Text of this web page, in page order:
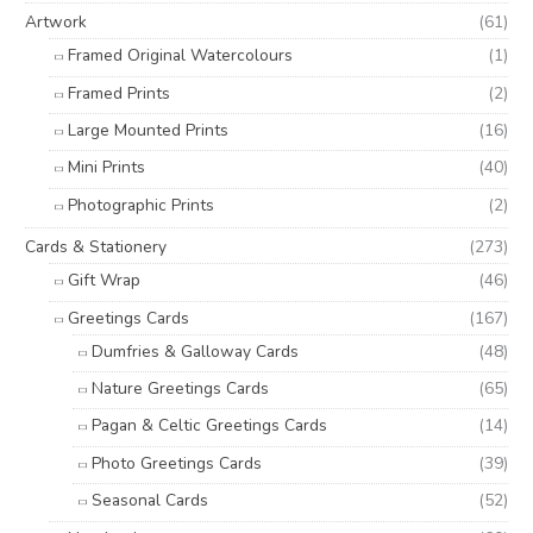
o
Artwork
(61)
Framed Original Watercolours
(1)
Framed Prints
(2)
Large Mounted Prints
(16)
Mini Prints
(40)
Photographic Prints
(2)
Cards & Stationery
(273)
Gift Wrap
(46)
Greetings Cards
(167)
Dumfries & Galloway Cards
(48)
Nature Greetings Cards
(65)
Pagan & Celtic Greetings Cards
(14)
Photo Greetings Cards
(39)
Seasonal Cards
(52)